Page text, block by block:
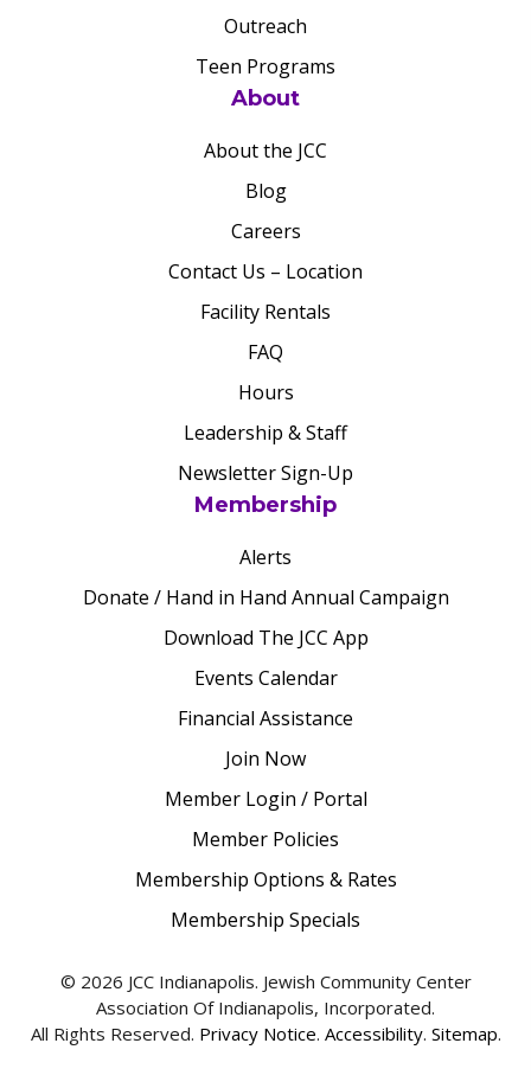
Outreach
Teen Programs
About
About the JCC
Blog
Careers
Contact Us – Location
Facility Rentals
FAQ
Hours
Leadership & Staff
Newsletter Sign-Up
Membership
Alerts
Donate / Hand in Hand Annual Campaign
Download The JCC App
Events Calendar
Financial Assistance
Join Now
Member Login / Portal
Member Policies
Membership Options & Rates
Membership Specials
© 2026 JCC Indianapolis. Jewish Community Center
Association Of Indianapolis, Incorporated.
All Rights Reserved. Privacy Notice. Accessibility. Sitemap.